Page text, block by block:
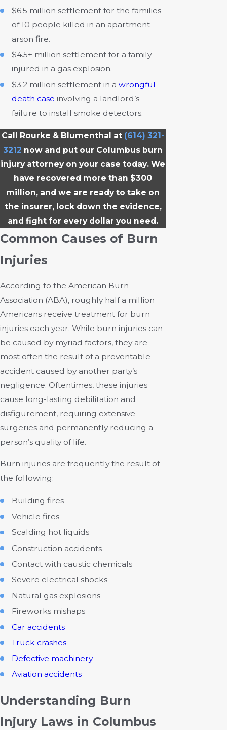
$6.5 million settlement for the families
of 10 people killed in an apartment
arson fire.
$4.5+ million settlement for a family
injured in a gas explosion.
$3.2 million settlement in awrongful
death case involving a landlord’s
failure to install smoke detectors.
Call Rourke & Blumenthal at (614) 321-
3212 now and put our Columbus burn
injury attorney on your case today. We
have recovered more than $300
million, and we are ready to take on
the insurer, lock down the evidence,
and fight for every dollar you need.
Common Causes of Burn
Injuries
According to the American Burn
Association (ABA), roughly half a million
Americans receive treatment for burn
injuries each year. While burn injuries can
be caused by myriad factors, they are
most often the result of a preventable
accident caused by another party’s
negligence. Oftentimes, these injuries
cause long-lasting debilitation and
disfigurement, requiring extensive
surgeries and permanently reducing a
person’s quality of life.
Burn injuries are frequently the result of
the following:
Building fires
Vehicle fires
Scalding hot liquids
Construction accidents
Contact with caustic chemicals
Severe electrical shocks
Natural gas explosions
Fireworks mishaps
Car accidents
Truck crashes
Defective machinery
Aviation accidents
Understanding Burn
Injury Laws in Columbus